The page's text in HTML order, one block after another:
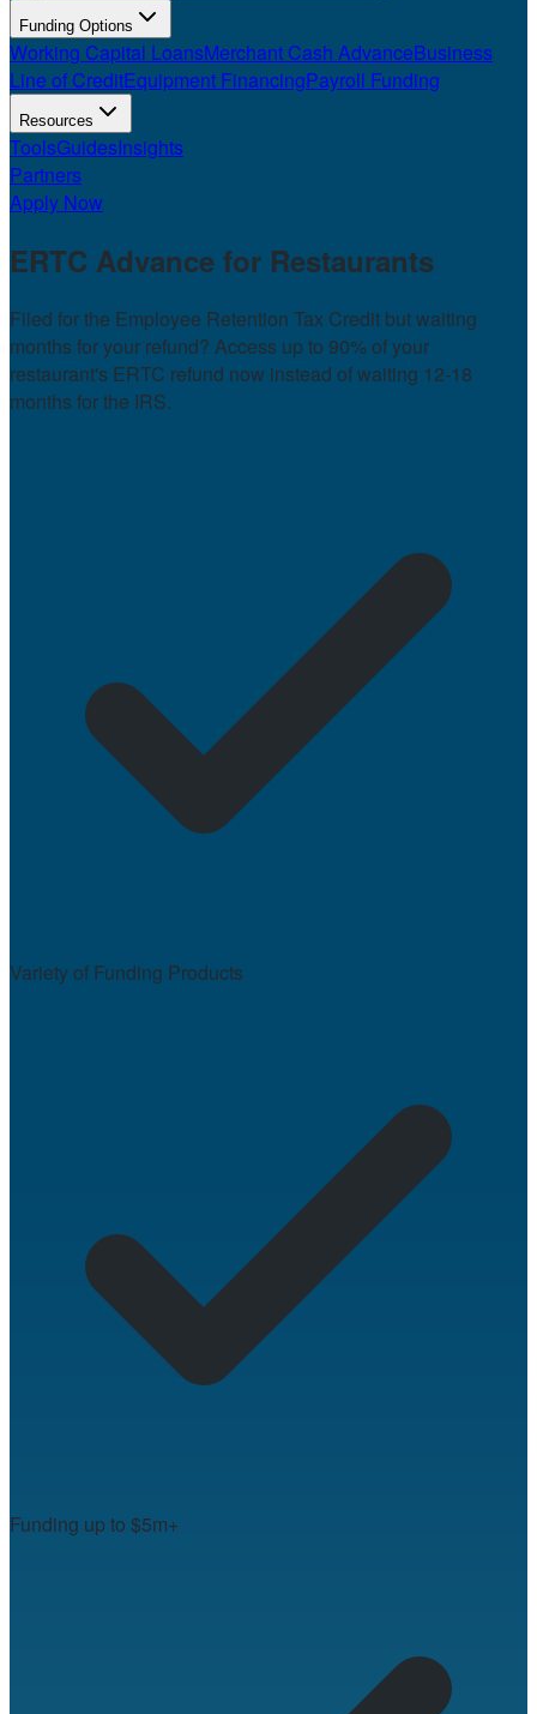
Funding Options
Working Capital LoansMerchant Cash AdvanceBusiness
Line of CreditEquipment FinancingPayroll Funding
Resources
ToolsGuidesInsights
Partners
Apply Now
ERTC Advance for Restaurants
Filed for the Employee Retention Tax Credit but waiting
months for your refund? Access up to 90% of your
restaurant's ERTC refund now instead of waiting 12-18
months for the IRS.
Variety of Funding Products
Funding up to $5m+